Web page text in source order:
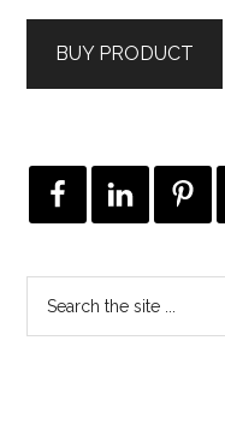
$280.00.$170.00.
BUY PRODUCT